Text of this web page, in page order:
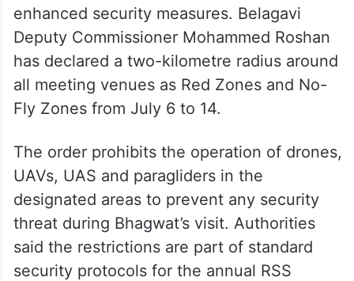
enhanced security measures. Belagavi
Deputy Commissioner Mohammed Roshan
has declared a two-kilometre radius around
all meeting venues as Red Zones and No-
Fly Zones from July 6 to 14.
The order prohibits the operation of drones,
UAVs, UAS and paragliders in the
designated areas to prevent any security
threat during Bhagwat’s visit. Authorities
said the restrictions are part of standard
security protocols for the annual RSS